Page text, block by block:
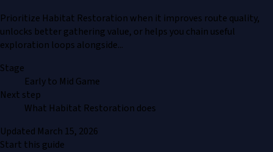
Prioritize Habitat Restoration when it improves route quality,
unlocks better gathering value, or helps you chain useful
exploration loops alongside...
Stage
Early to Mid Game
Next step
What Habitat Restoration does
Updated March 15, 2026
Start this guide